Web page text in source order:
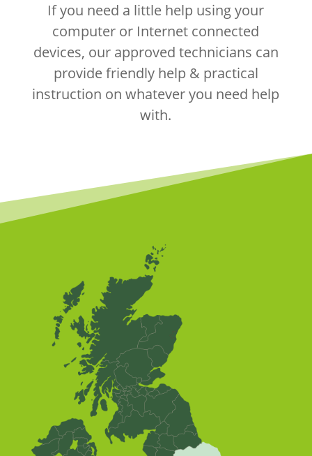
If you need a little help using your
computer or Internet connected
devices, our approved technicians can
provide friendly help & practical
instruction on whatever you need help
with.